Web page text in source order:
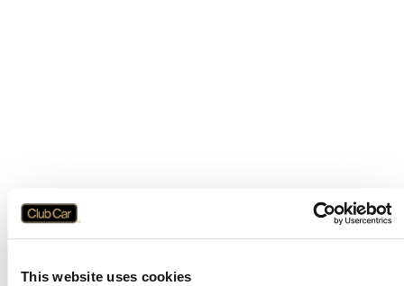
This website uses cookies